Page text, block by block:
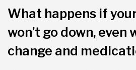
What happens if
won’t go down,
change and